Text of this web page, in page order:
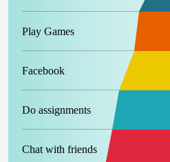
Play Games
Facebook
Do assignments
Chat with friends